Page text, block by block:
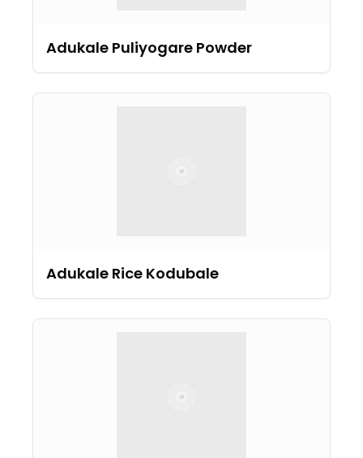
Adukale Puliyogare Powder
Adukale Rice Kodubale